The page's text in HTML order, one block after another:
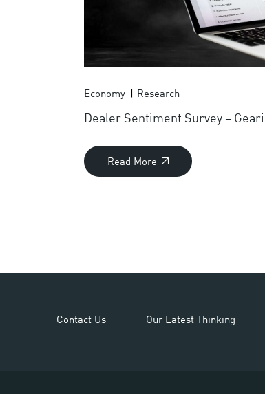
Economy Research
Dealer Sentiment Survey –
Read More
Contact Us Our Latest Thinking